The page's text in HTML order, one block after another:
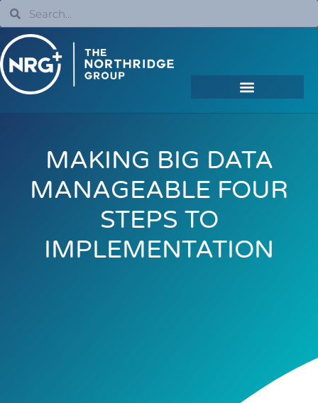
MAKING BIG DATA
MANAGEABLE FOUR
STEPS TO
IMPLEMENTATION